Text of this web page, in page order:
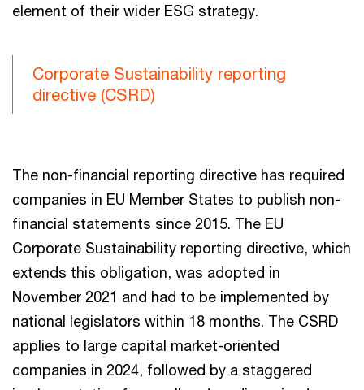
element of their wider ESG strategy.
Corporate Sustainability reporting
directive (CSRD)
The non-financial reporting directive has required
companies in EU Member States to publish non-
financial statements since 2015. The EU
Corporate Sustainability reporting directive, which
extends this obligation, was adopted in
November 2021 and had to be implemented by
national legislators within 18 months. The CSRD
applies to large capital market-oriented
companies in 2024, followed by a staggered